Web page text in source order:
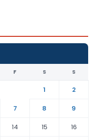
F S S
1
2
7 8
9
14 15
16